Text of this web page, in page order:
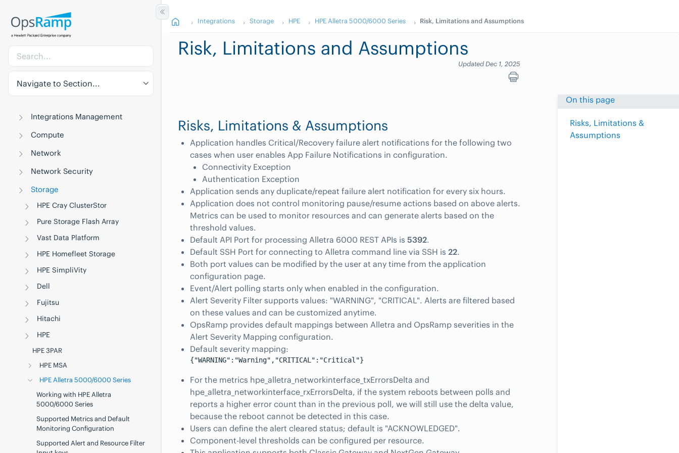
Navigate to Section...
Integrations Management
Compute
Network
Network Security
Storage
HPE Cray ClusterStor
Pure Storage Flash Array
Vast Data Platform
HPE Homefleet Storage
HPE SimpliVity
Dell
Fujitsu
Hitachi
HPE
HPE 3PAR
HPE MSA
HPE Alletra 5000/6000 Series
Working with HPE Alletra
5000/6000 Series
Supported Metrics and Default
Monitoring Configuration
Supported Alert and Resource Filter
Integrations Storage HPE HPE Alletra 5000/6000 Series Risk, Limitations and Assumptions
Risk, Limitations and Assumptions
Updated Dec 1, 2025
On this page
Risks, Limitations &
Assumptions
Risks, Limitations & Assumptions
Application handles Critical/Recovery failure alert notifications for the following two
cases when user enables App Failure Notifications in configuration.
Connectivity Exception
Authentication Exception
Application sends any duplicate/repeat failure alert notification for every six hours.
Application does not control monitoring pause/resume actions based on above alerts.
Metrics can be used to monitor resources and can generate alerts based on the
threshold values.
Default API Port for processing Alletra 6000 REST APIs is 5392.
Default SSH Port for connecting to Alletra command line via SSH is 22.
Both port values can be modified by the user at any time from the application
configuration page.
Event/Alert polling starts only when enabled in the configuration.
Alert Severity Filter supports values: "WARNING", "CRITICAL". Alerts are filtered based
on these values and can be customized anytime.
OpsRamp provides default mappings between Alletra and OpsRamp severities in the
Alert Severity Mapping configuration.
Default severity mapping:
{"WARNING":"Warning","CRITICAL":"Critical"}
For the metrics hpe_alletra_networkinterface_txErrorsDelta and
hpe_alletra_networkinterface_rxErrorsDelta, if the system reboots between polls and
reports a higher error count than in the previous poll, we will still use the delta value,
because the reboot cannot be detected in this case.
Users can define the alert cleared status; default is "ACKNOWLEDGED".
Component-level thresholds can be configured per resource.